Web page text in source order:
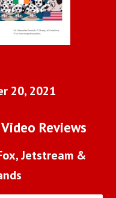
20, 2021
Reviews
Jetstream &